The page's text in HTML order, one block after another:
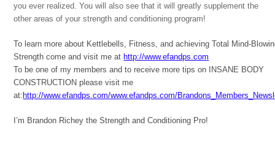
you ever realized. You will also see that it will greatly supplement the
other areas of your strength and conditioning program!
To learn more about Kettlebells, Fitness, and achieving Total Mind-
Strength come and visit me athttp://www.efandps.com
To be one of my members and to receive more tips on INSANE BODY
CONSTRUCTION please visit me
at:http://www.efandps.com/www.efandps.com/
I’m Brandon Richey the Strength and Conditioning Pro!